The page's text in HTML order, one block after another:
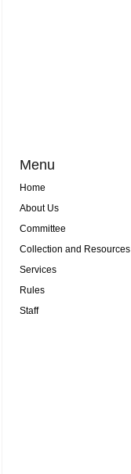
Menu
Home
About Us
Committee
Collection and Resources
Services
Rules
Staff